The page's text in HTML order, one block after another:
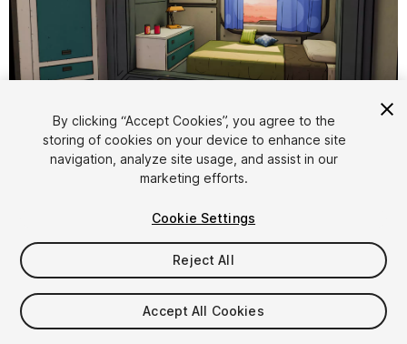
1/10
$9.99
Taxes/VAT calculated at checkout
By clicking “Accept Cookies”, you agree to the
storing of cookies on your device to enhance site
navigation, analyze site usage, and assist in our
marketing efforts.
Cookie Settings
Reject All
Accept All Cookies